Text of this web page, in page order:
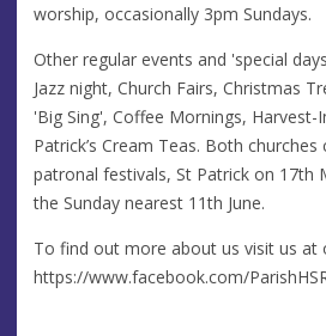
worship, occasionally 3pm Sundays.
Other regular events and 'special
Jazz night, Church Fairs, Christmas
'Big Sing', Coffee Mornings,
Patrick’s Cream Teas. Both
patronal festivals, St Patrick on 17th
the Sunday nearest 11th June.
To find out more about us visit us at
https://www.facebook.com/